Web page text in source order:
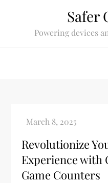
Safer
Powering devices
Revolutionize
Experience with
Game Counters